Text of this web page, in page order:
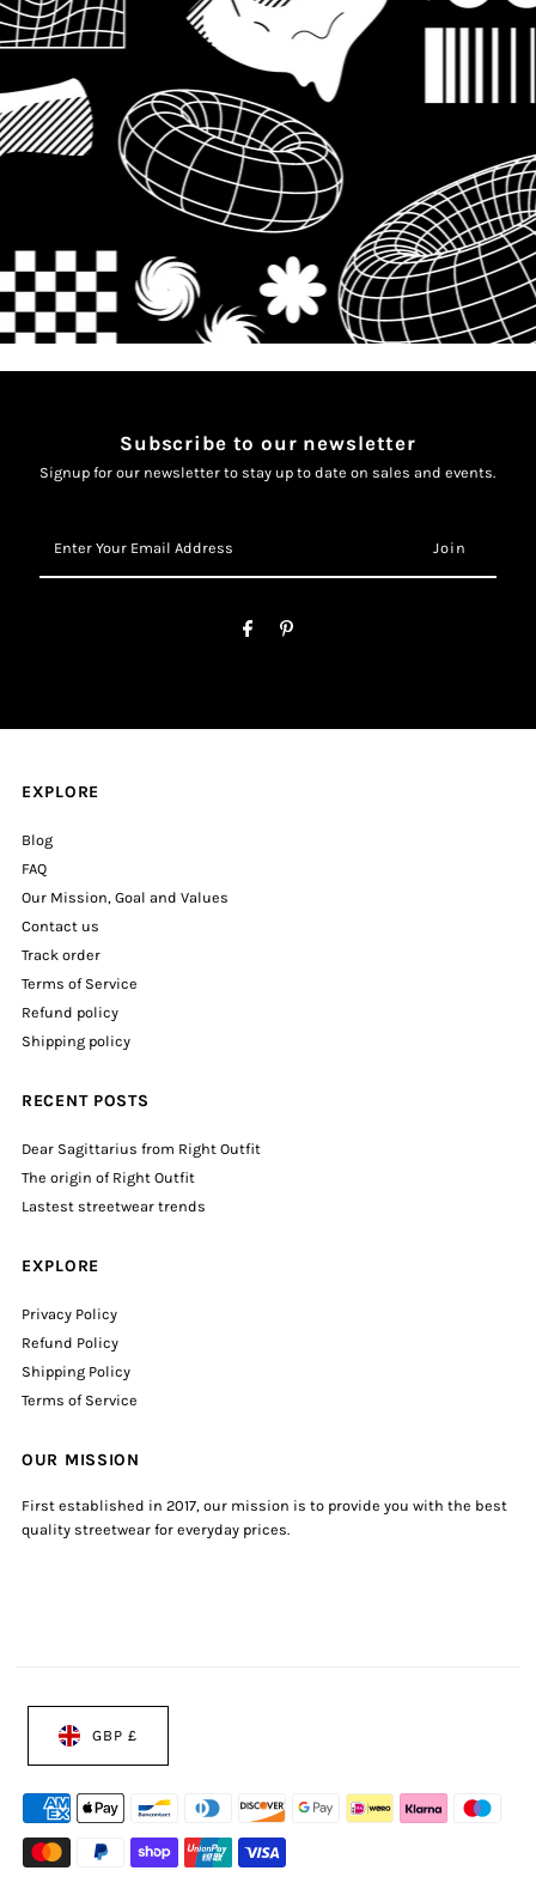
Subscribe to our newsletter
Signup for our newsletter to stay up to date on sales and events.
Your
Email
EXPLORE
Blog
FAQ
Our Mission, Goal and Values
Contact us
Track order
Terms of Service
Refund policy
Shipping policy
RECENT POSTS
Dear Sagittarius from Right Outfit
The origin of Right Outfit
Lastest streetwear trends
EXPLORE
Privacy Policy
Refund Policy
Shipping Policy
Terms of Service
OUR MISSION
First established in 2017, our mission is to provide you with the best
quality streetwear for everyday prices.
GBP £